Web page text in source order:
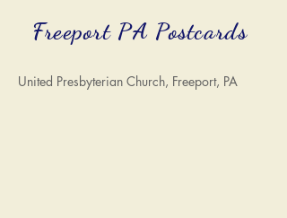
Freeport PA Postcards
United Presbyterian Church, Freeport, PA